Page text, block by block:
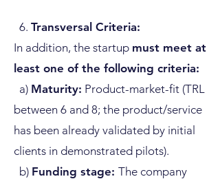
6. Transversal Criteria:
In addition, the startup must meet at
least one of the following criteria:
a) Maturity: Product-market-fit (TRL
between 6 and 8; the product/service
has been already validated by initial
clients in demonstrated pilots).
b) Funding stage: The company